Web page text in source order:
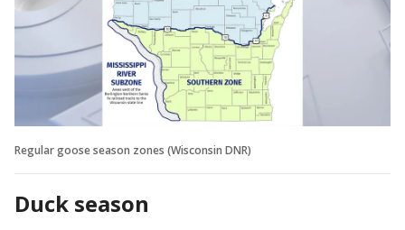
Regular goose season zones (Wisconsin DNR)
Duck season